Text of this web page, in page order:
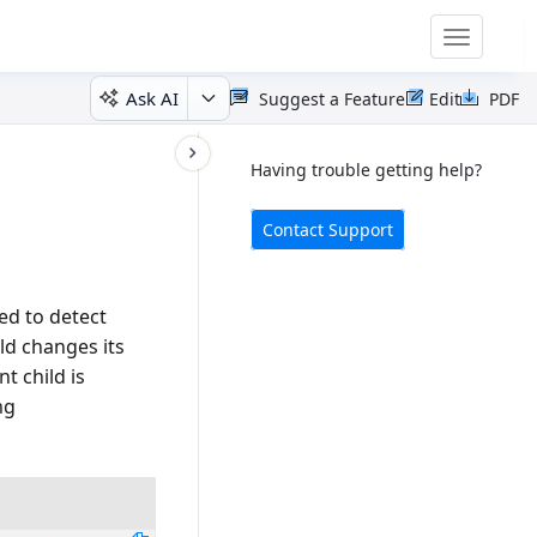
Toggle
Ask AI PDF
Edit
Suggest a Feature
Having trouble getting help?
Contact Support
to detect
changes its
child is